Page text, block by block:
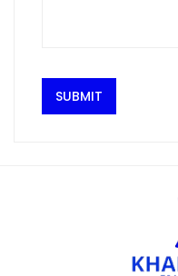
SUBMIT